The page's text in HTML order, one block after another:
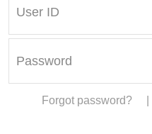
Forgot password?